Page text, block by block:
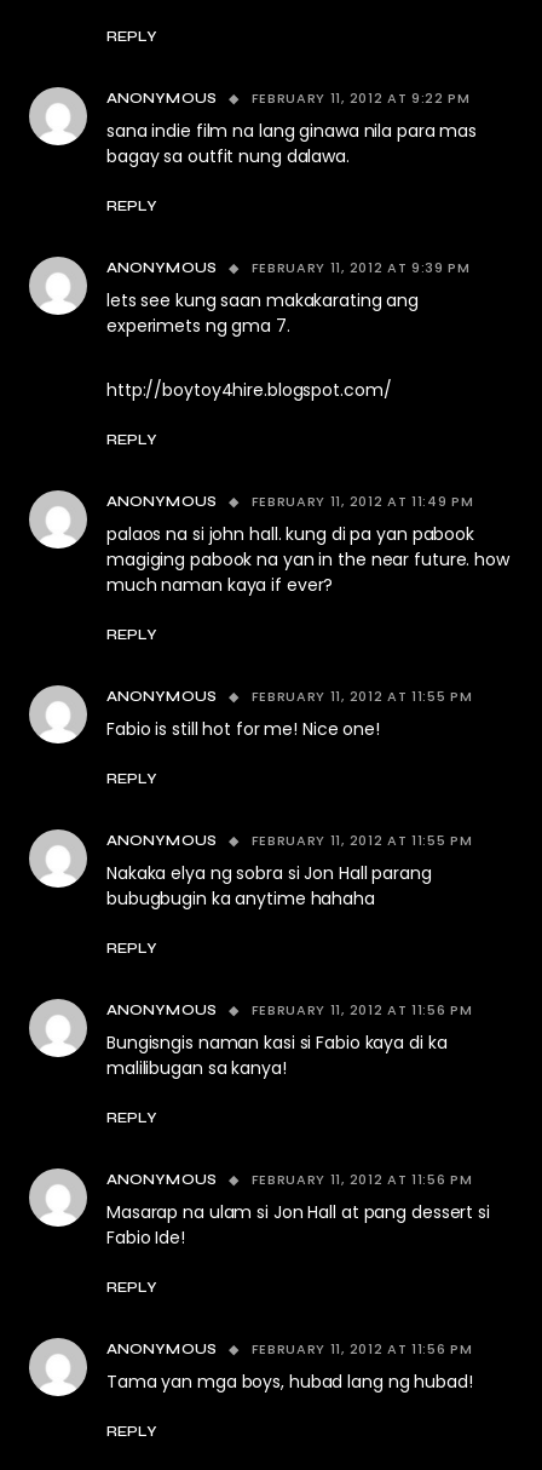
REPLY
ANONYMOUS FEBRUARY 11, 2012 AT 9:22 PM
sana indie film na lang ginawa nila para mas
bagay sa outfit nung dalawa.
REPLY
ANONYMOUS FEBRUARY 11, 2012 AT 9:39 PM
lets see kung saan makakarating ang
experimets ng gma 7.
http://boytoy4hire.blogspot.com/
REPLY
ANONYMOUS FEBRUARY 11, 2012 AT 11:49 PM
palaos na si john hall. kung di pa yan pabook
magiging pabook na yan in the near future. how
much naman kaya if ever?
REPLY
ANONYMOUS FEBRUARY 11, 2012 AT 11:55 PM
Fabio is still hot for me! Nice one!
REPLY
ANONYMOUS FEBRUARY 11, 2012 AT 11:55 PM
Nakaka elya ng sobra si Jon Hall parang
bubugbugin ka anytime hahaha
REPLY
ANONYMOUS FEBRUARY 11, 2012 AT 11:56 PM
Bungisngis naman kasi si Fabio kaya di ka
malilibugan sa kanya!
REPLY
ANONYMOUS FEBRUARY 11, 2012 AT 11:56 PM
Masarap na ulam si Jon Hall at pang dessert si
Fabio Ide!
REPLY
ANONYMOUS FEBRUARY 11, 2012 AT 11:56 PM
Tama yan mga boys, hubad lang ng hubad!
REPLY